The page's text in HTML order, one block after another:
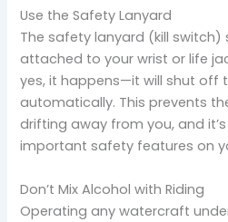
Use the Safety Lanyard
The safety lanyard (kill switch)
attached to your wrist or life
yes, it happens—it will shut off
automatically. This prevents
drifting away from you, and
important safety features on
Don’t Mix Alcohol with Riding
Operating any watercraft